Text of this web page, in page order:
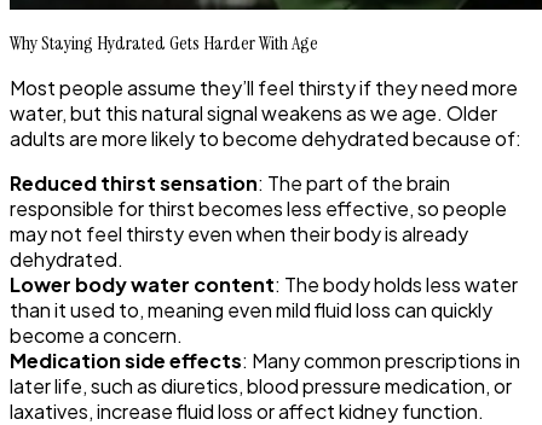
Why Staying Hydrated Gets Harder With Age
Most people assume they’ll feel thirsty if they need more
water, but this natural signal weakens as we age. Older
adults are more likely to become dehydrated because of:
Reduced thirst sensation: The part of the brain
responsible for thirst becomes less effective, so people
may not feel thirsty even when their body is already
dehydrated.
Lower body water content: The body holds less water
than it used to, meaning even mild fluid loss can quickly
become a concern.
Medication side effects: Many common prescriptions in
later life, such as diuretics, blood pressure medication, or
laxatives, increase fluid loss or affect kidney function.